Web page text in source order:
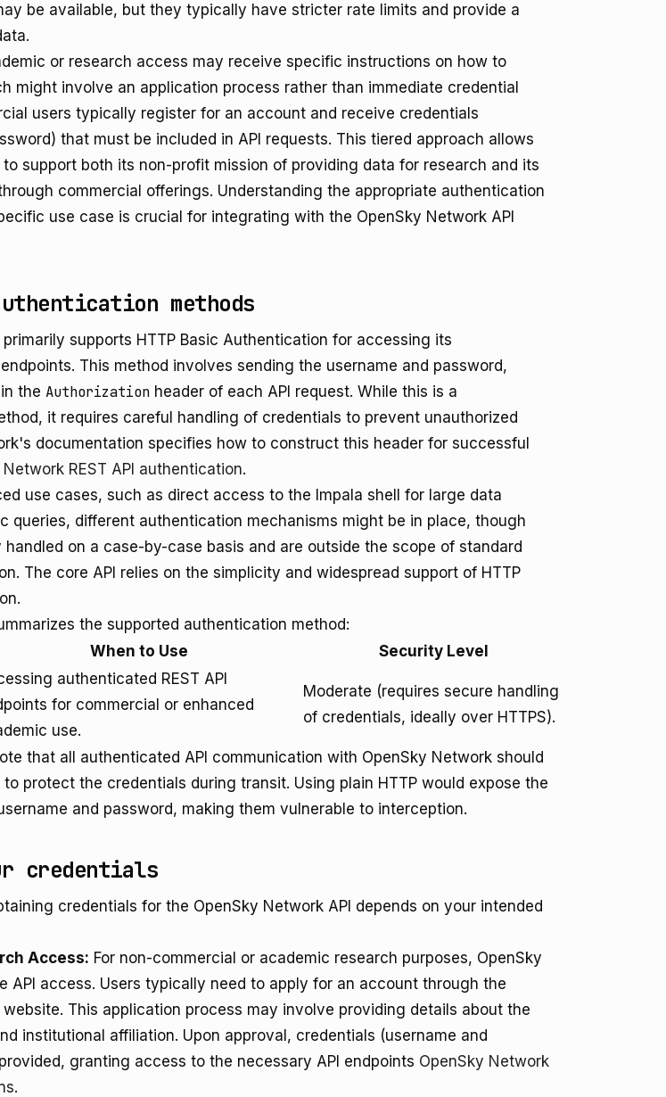
be available, but they typically have stricter rate limits and provide a
or research access may receive specific instructions on how to
might involve an application process rather than immediate credential
users typically register for an account and receive credentials
that must be included in API requests. This tiered approach allows
support both its non-profit mission of providing data for research and its
commercial offerings. Understanding the appropriate authentication
use case is crucial for integrating with the OpenSky Network API
methods
supports HTTP Basic Authentication for accessing its
This method involves sending the username and password,
the Authorization header of each API request. While this is a
it requires careful handling of credentials to prevent unauthorized
documentation specifies how to construct this header for successful
REST API authentication.
use cases, such as direct access to the Impala shell for large data
queries, different authentication mechanisms might be in place, though
on a case-by-case basis and are outside the scope of standard
The core API relies on the simplicity and widespread support of HTTP
the supported authentication method:
When to Use Security Level
authenticated REST API
for commercial or enhanced
use.
Moderate (requires secure handling
of credentials, ideally over HTTPS).
that all authenticated API communication with OpenSky Network should
to protect the credentials during transit. Using plain HTTP would expose the
and password, making them vulnerable to interception.
credentials
credentials for the OpenSky Network API depends on your intended
Access: For non-commercial or academic research purposes, OpenSky
API access. Users typically need to apply for an account through the
This application process may involve providing details about the
institutional affiliation. Upon approval, credentials (username and
granting access to the necessary API endpoints OpenSky Network
.